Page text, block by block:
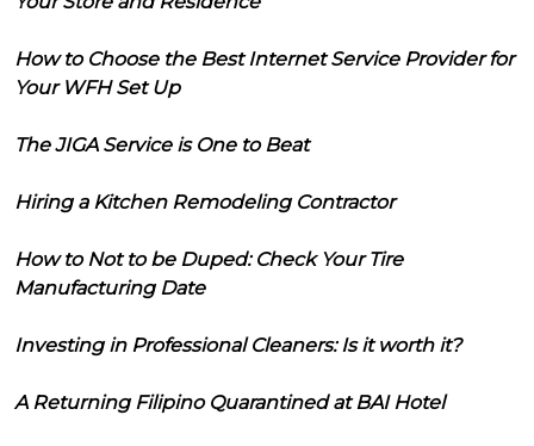
How to Choose the Best Internet Service Provider for
Your WFH Set Up
The JIGA Service is One to Beat
Hiring a Kitchen Remodeling Contractor
How to Not to be Duped: Check Your Tire
Manufacturing Date
Investing in Professional Cleaners: Is it worth it?
A Returning Filipino Quarantined at BAI Hotel